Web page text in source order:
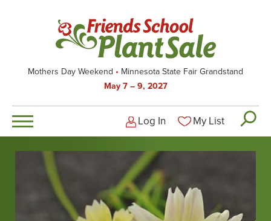
Mothers Day Weekend
Minnesota State Fair Grandstand
May 7 – 9, 2027
Logged-out user
Log In My List